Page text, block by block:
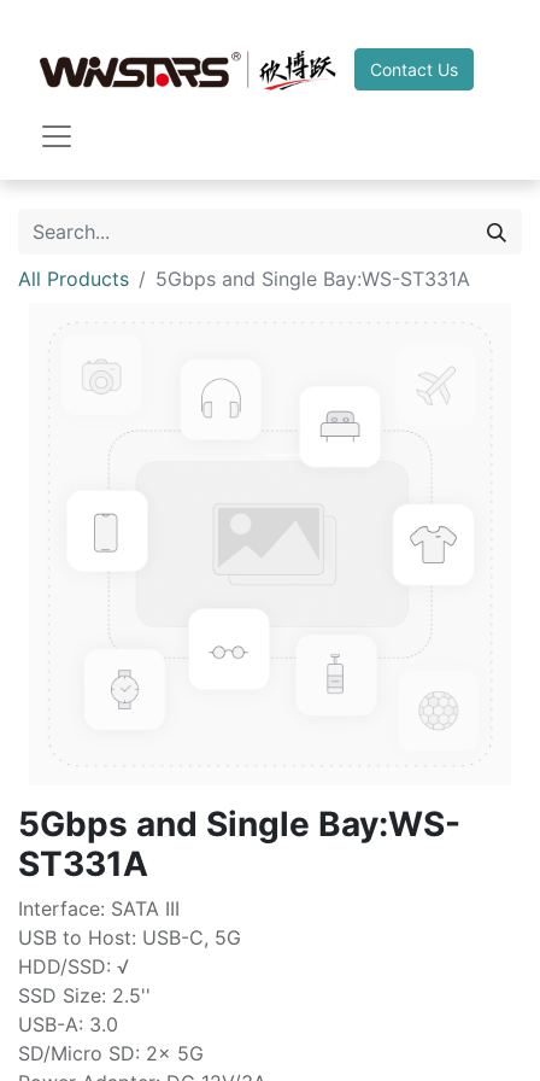
Contact Us
All Products 5Gbps and Single Bay:WS-ST331A
5Gbps and Single Bay:WS-
ST331A
Interface: SATA III
USB to Host: USB-C, 5G
HDD/SSD: √
SSD Size: 2.5''
USB-A: 3.0
SD/Micro SD: 2x 5G